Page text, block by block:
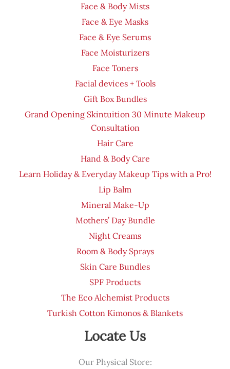
Face & Body Mists
Face & Eye Masks
Face & Eye Serums
Face Moisturizers
Face Toners
Facial devices + Tools
Gift Box Bundles
Grand Opening Skintuition 30 Minute Makeup
Consultation
Hair Care
Hand & Body Care
Learn Holiday & Everyday Makeup Tips with a Pro!
Lip Balm
Mineral Make-Up
Mothers’ Day Bundle
Night Creams
Room & Body Sprays
Skin Care Bundles
SPF Products
The Eco Alchemist Products
Turkish Cotton Kimonos & Blankets
Locate Us
Our Physical Store: